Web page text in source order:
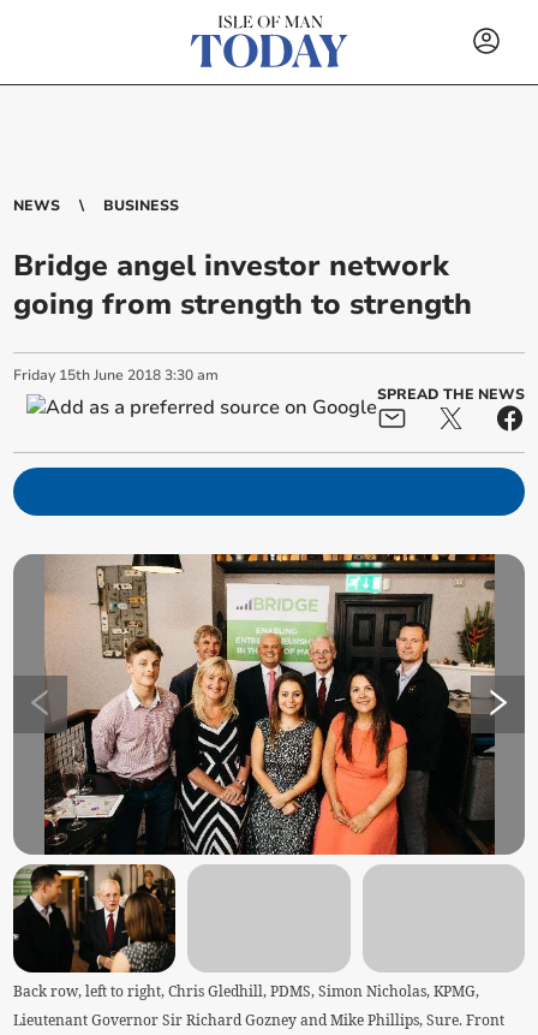
NEWS BUSINESS
Bridge angel investor network
going from strength to strength
Friday 15th June 2018 3:30 am
SPREAD THE NEWS
Back row, left to right, Chris Gledhill, PDMS, Simon Nicholas, KPMG,
Lieutenant Governor Sir Richard Gozney and Mike Phillips, Sure. Front